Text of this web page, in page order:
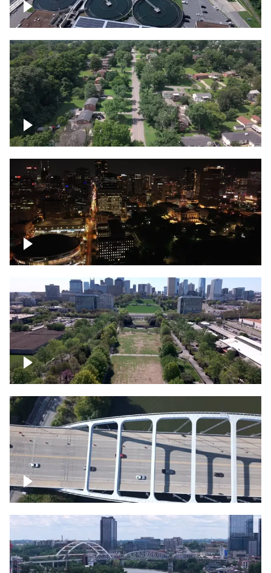
Metro Water Services – Nashville
Nashville neighborhood full of trees
Night over Nashville, State Capitol
Building
Over Bicentennial Capitol Mall State Park,
Nashville skyline
Over bridge in Nashville